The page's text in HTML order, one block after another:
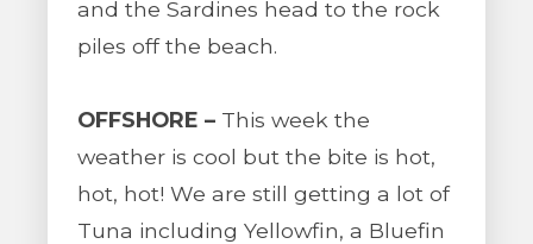
and the Sardines head to the rock
piles off the beach.
OFFSHORE – This week the
weather is cool but the bite is hot,
hot, hot! We are still getting a lot of
Tuna including Yellowfin, a Bluefin